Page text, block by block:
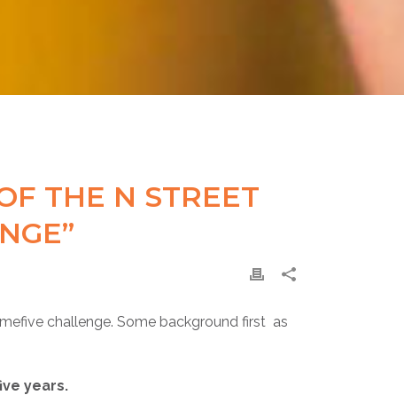
THE N STREET
challenge. Some background first as
years.